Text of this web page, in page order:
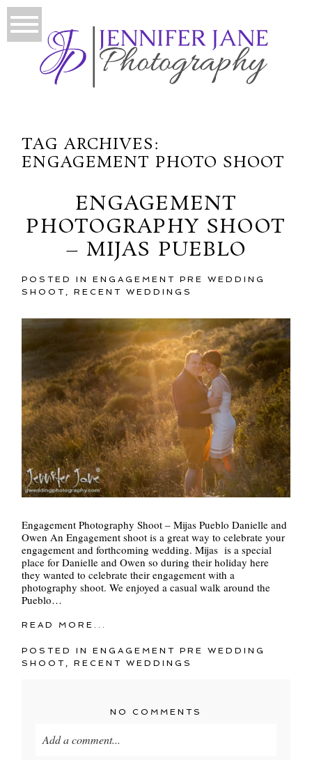
TAG ARCHIVES:
ENGAGEMENT PHOTO SHOOT
ENGAGEMENT
PHOTOGRAPHY SHOOT
– MIJAS PUEBLO
POSTED INENGAGEMENT PRE WEDDING
SHOOT ,RECENT WEDDINGS
Engagement Photography Shoot – Mijas Pueblo Danielle and
Owen An Engagement shoot is a great way to celebrate your
engagement and forthcoming wedding. Mijas is a special
place for Danielle and Owen so during their holiday here
they wanted to celebrate their engagement with a
photography shoot. We enjoyed a casual walk around the
Pueblo…
READ MORE...
POSTED INENGAGEMENT PRE WEDDING
SHOOT
,RECENT WEDDINGS
NO COMMENTS
Add a comment...